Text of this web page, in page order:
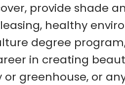
provide shade
healthy
degree
in creating
greenhouse, or